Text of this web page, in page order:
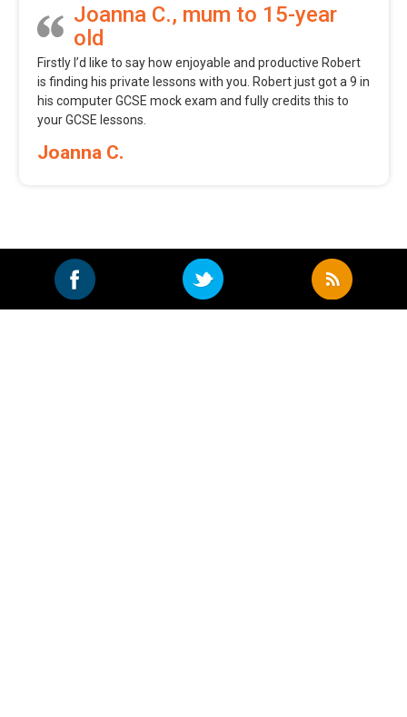
Joanna C., mum to 15-year
old
Firstly I’d like to say how enjoyable and productive Robert
is finding his private lessons with you. Robert just got a 9 in
his computer GCSE mock exam and fully credits this to
your GCSE lessons.
Joanna C.